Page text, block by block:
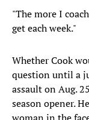
"The more I
get each week."
Whether Cook
question until a
assault on Aug.
season opener.